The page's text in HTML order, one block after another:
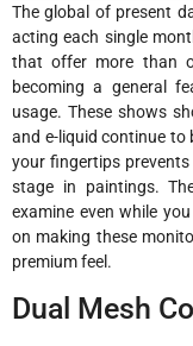
The global of present
acting each single
that offer more than
becoming a general
usage. These shows
and e-liquid continue
your fingertips
stage in paintings.
examine even while
on making these
premium feel.
Dual Mesh